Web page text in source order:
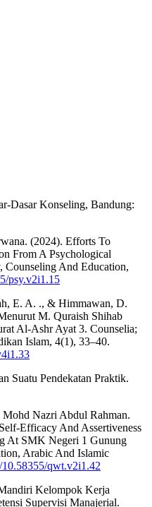
Dasar Konseling, Bandung:
(2024). Efforts To
From A Psychological
Counseling And Education,
psy.v2i1.15
E. A. ., & Himmawan, D.
M. Quraish Shihab
Al-Ashr Ayat 3. Counselia;
Islam, 4(1), 33–40.
Suatu Pendekatan Praktik.
Nazri Abdul Rahman.
Efficacy And Assertiveness
At SMK Negeri 1 Gunung
Arabic And Islamic
qwt.v2i1.42
Kelompok Kerja
Supervisi Manajerial.